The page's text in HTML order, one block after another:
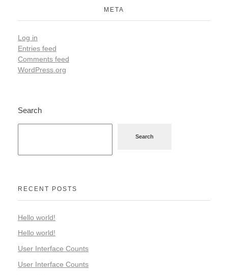
META
Log in
Entries feed
Comments feed
WordPress.org
Search
Search
RECENT POSTS
Hello world!
Hello world!
User Interface Counts
User Interface Counts